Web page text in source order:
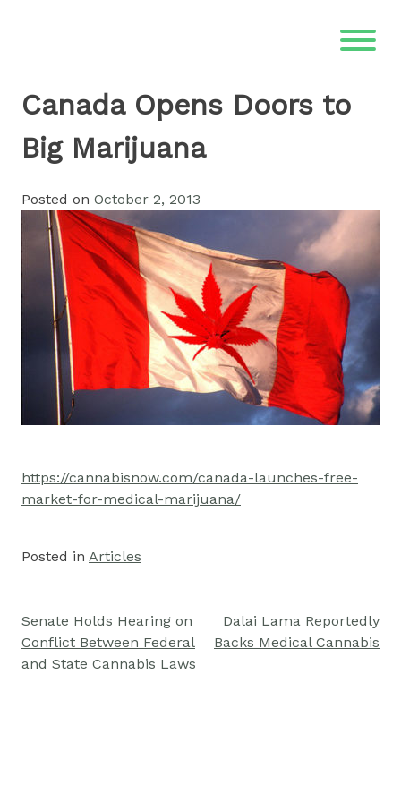
Canada Opens Doors to
Big Marijuana
Posted on October 2, 2013
https://cannabisnow.com/canada-launches-free-
market-for-medical-marijuana/
Posted in Articles
Post
navigation
Senate Holds Hearing on
Conflict Between Federal
and State Cannabis Laws
Dalai Lama Reportedly
Backs Medical Cannabis